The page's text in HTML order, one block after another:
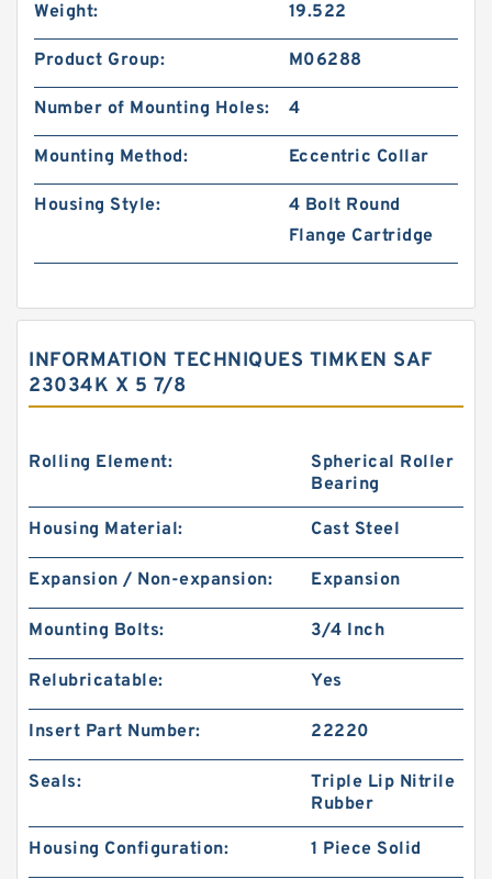
Weight: 19.522
Product Group: M06288
Number of Mounting Holes: 4
Mounting Method: Eccentric Collar
Housing Style:
4 Bolt Round
Flange Cartridge
INFORMATION TECHNIQUES TIMKEN SAF
23034K X 5 7/8
Rolling Element:
Spherical Roller
Bearing
Housing Material: Cast Steel
Expansion / Non-expansion: Expansion
Mounting Bolts: 3/4 Inch
Relubricatable: Yes
Insert Part Number: 22220
Seals:
Triple Lip Nitrile
Rubber
Housing Configuration: 1 Piece Solid